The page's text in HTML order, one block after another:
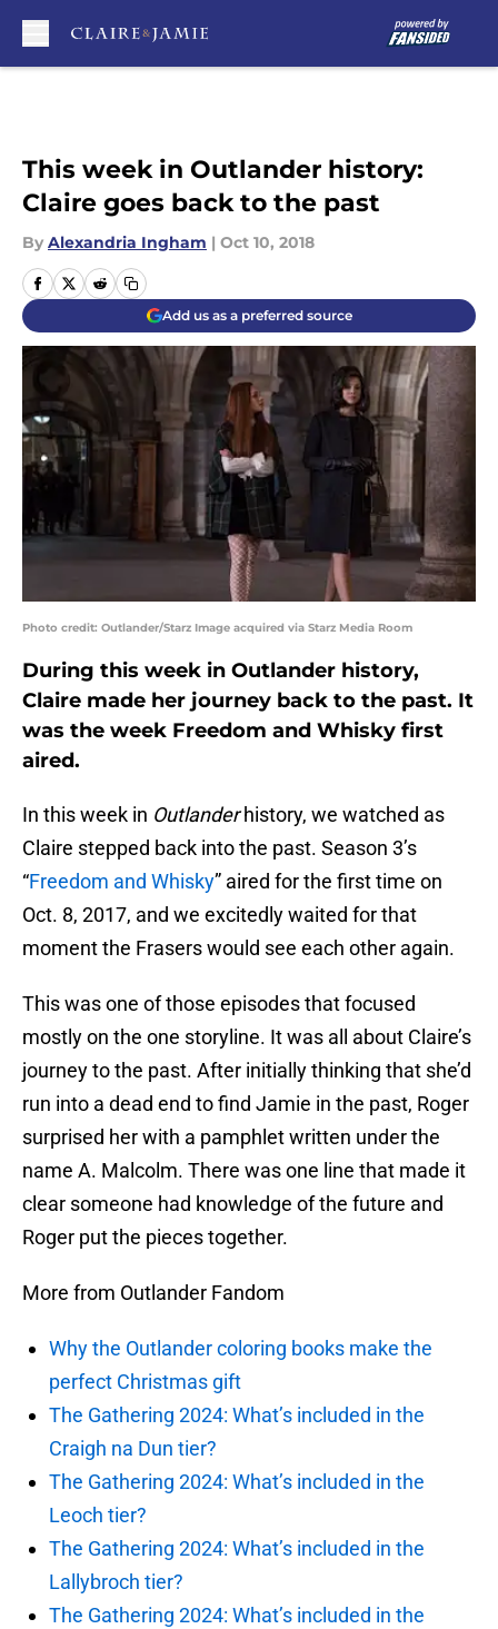
This week in Outlander history:
Claire goes back to the past
By Alexandria Ingham | Oct 10, 2018
Add us as a preferred source
Photo credit: Outlander/Starz Image acquired via Starz Media Room
During this week in Outlander history,
Claire made her journey back to the past. It
was the week Freedom and Whisky first
aired.
In this week in Outlanderhistory, we watched as
Claire stepped back into the past. Season 3’s
“Freedom and Whisky” aired for the first time on
Oct. 8, 2017, and we excitedly waited for that
moment the Frasers would see each other again.
This was one of those episodes that focused
mostly on the one storyline. It was all about Claire’s
journey to the past. After initially thinking that she’d
run into a dead end to find Jamie in the past, Roger
surprised her with a pamphlet written under the
name A. Malcolm. There was one line that made it
clear someone had knowledge of the future and
Roger put the pieces together.
More from Outlander Fandom
Why the Outlander coloring books make the
perfect Christmas gift
The Gathering 2024: What’s included in the
Craigh na Dun tier?
The Gathering 2024: What’s included in the
Leoch tier?
The Gathering 2024: What’s included in the
Lallybroch tier?
The Gathering 2024: What’s included in the